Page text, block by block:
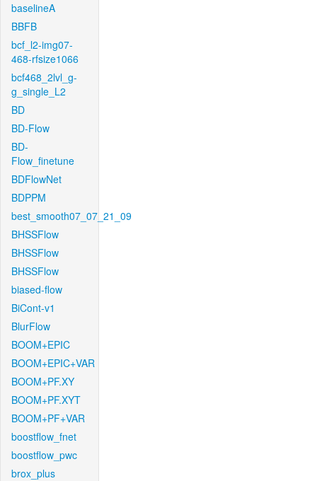
baselineA
BBFB
bcf_l2-img07-
468-rfsize1066
bcf468_2lvl_g-
g_single_L2
BD
BD-Flow
BD-
Flow_finetune
BDFlowNet
BDPPM
best_smooth07_07_21_09
BHSSFlow
BHSSFlow
BHSSFlow
biased-flow
BiCont-v1
BlurFlow
BOOM+EPIC
BOOM+EPIC+VAR
BOOM+PF.XY
BOOM+PF.XYT
BOOM+PF+VAR
boostflow_fnet
boostflow_pwc
brox_plus